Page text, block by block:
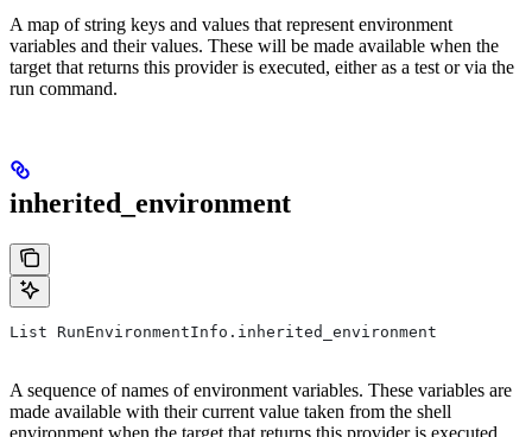
A map of string keys and values that represent environment
variables and their values. These will be made available when the
target that returns this provider is executed, either as a test or via the
run command.
inherited_environment
List RunEnvironmentInfo.inherited_environment
A sequence of names of environment variables. These variables are
made available with their current value taken from the shell
environment when the target that returns this provider is executed,